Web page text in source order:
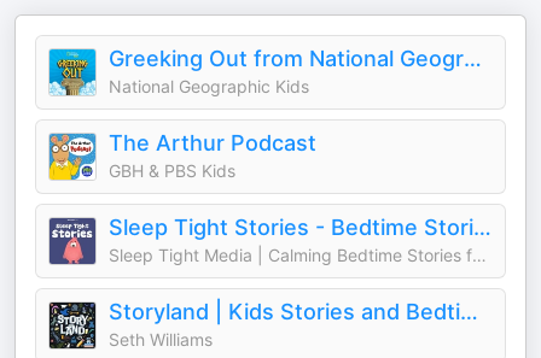
Greeking Out from National Geographic Kids
National Geographic Kids
The Arthur Podcast
GBH & PBS Kids
Sleep Tight Stories - Bedtime Stories for Kids
Sleep Tight Media | Calming Bedtime Stories for Kids & Starglow Media
Storyland | Kids Stories and Bedtime Fairy Tales for Children
Seth Williams